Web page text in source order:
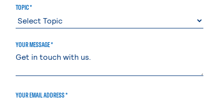
TOPIC *
YOUR MESSAGE *
YOUR EMAIL ADDRESS *